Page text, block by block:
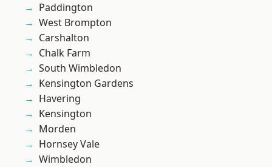
Paddington
West Brompton
Carshalton
Chalk Farm
South Wimbledon
Kensington Gardens
Havering
Kensington
Morden
Hornsey Vale
Wimbledon